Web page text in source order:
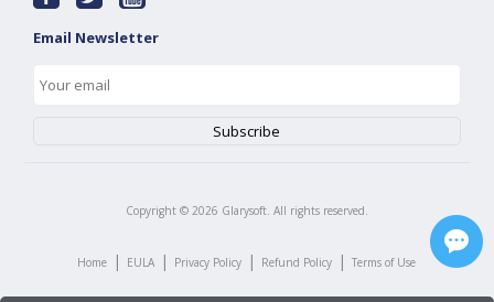
Email Newsletter
Copyright © 2026 Glarysoft. All rights reserved.
Home | EULA | Privacy Policy | Refund Policy | Terms of Use